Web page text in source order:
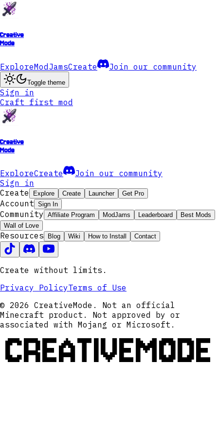
Creative
Mode
ExploreModJamsCreate Join our community
Toggle theme
Sign in
Craft first mod
Creative
Mode
ExploreCreate
Join our community
Sign in
Create
Explore Create Launcher Get Pro
Account Sign In
Community Affiliate Program ModJams Leaderboard
Best Mods
Wall of Love
Resources Blog Wiki How to Install Contact
Create without limits.
Privacy PolicyTerms of Use
© 2026 CreativeMode. Not an official
Minecraft product. Not approved by or
associated with Mojang or Microsoft.
CREATIVEMODE